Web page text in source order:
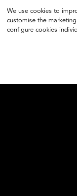
We use cookies to
customise the
configure cookies